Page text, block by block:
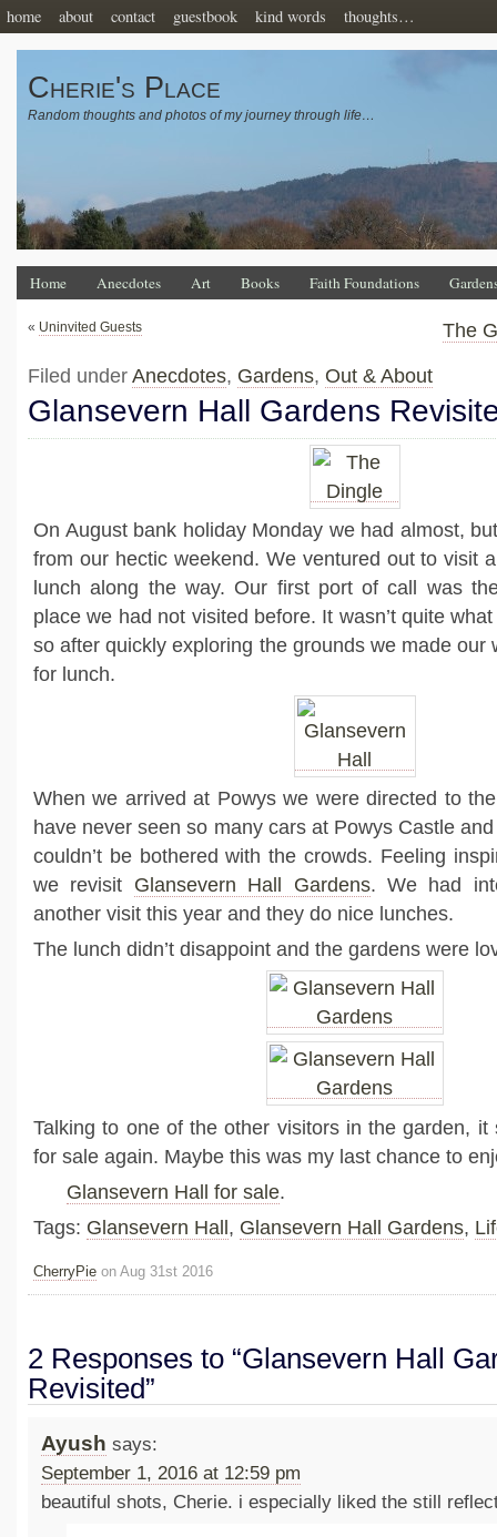
home about contact guestbook kind words thoughts…
Cherie's Place
Random thoughts and photos of my journey through life…
Home Anecdotes Art Books Faith Foundations
« Uninvited Guests The
Filed under Anecdotes, Gardens, Out & About
Glansevern Hall Gardens
On August bank holiday Monday we had almost,
from our hectic weekend. We ventured out to visit
lunch along the way. Our first port of call was
place we had not visited before. It wasn’t quite
so after quickly exploring the grounds we made our
for lunch.
When we arrived at Powys we were directed to
have never seen so many cars at Powys Castle
couldn’t be bothered with the crowds. Feeling
we revisit Glansevern Hall Gardens. We had
another visit this year and they do nice lunches.
The lunch didn’t disappoint and the gardens were
Talking to one of the other visitors in the garden,
for sale again. Maybe this was my last chance to
Glansevern Hall for sale.
Tags: Glansevern Hall, Glansevern Hall Gardens,
CherryPie on Aug 31st 2016
2 Responses to “Glansevern Hall
Revisited”
Ayush says:
September 1, 2016 at 12:59 pm
beautiful shots, Cherie. i especially liked the still